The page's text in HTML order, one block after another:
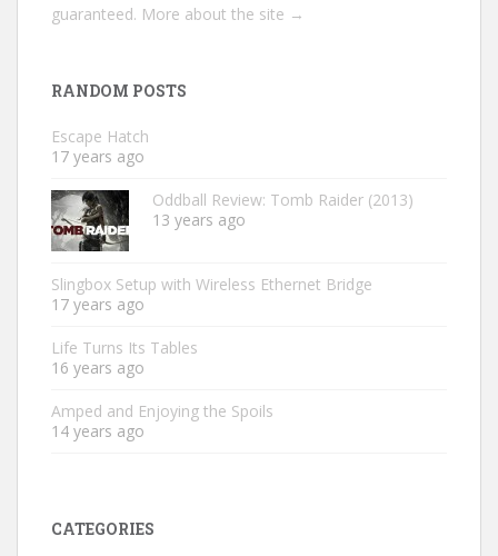
guaranteed. More about the site →
RANDOM POSTS
Escape Hatch
17 years ago
Oddball Review: Tomb Raider (2013)
13 years ago
Slingbox Setup with Wireless Ethernet Bridge
17 years ago
Life Turns Its Tables
16 years ago
Amped and Enjoying the Spoils
14 years ago
CATEGORIES